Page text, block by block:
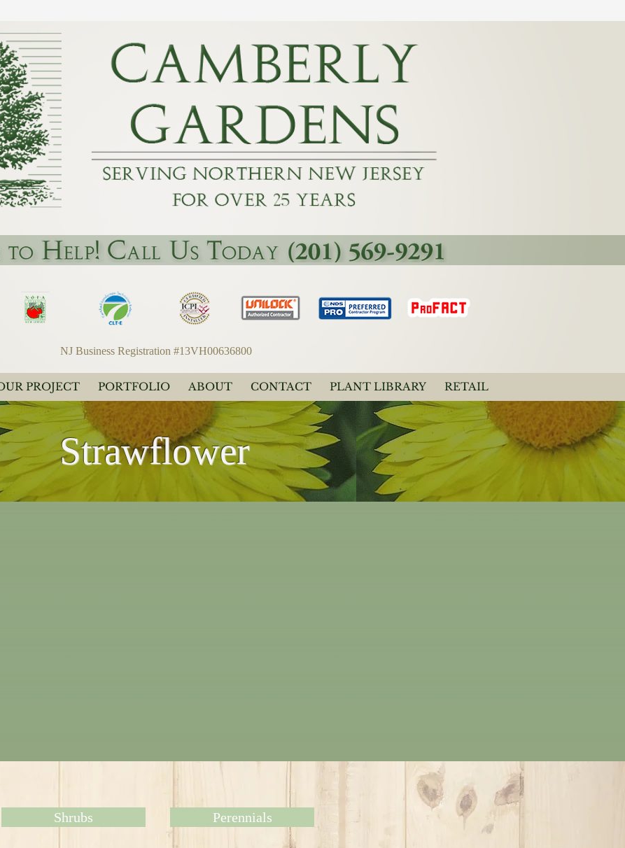
NJ Business Registration #13VH00636800
PROJECT PORTFOLIO ABOUT CONTACT PLANT LIBRARY RETAIL
Strawflower
Shrubs Perennials